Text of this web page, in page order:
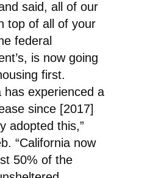
said, all of our
top of all of your
federal
is now going
first.
has experienced a
since [2017]
adopted this,”
“California now
50% of the